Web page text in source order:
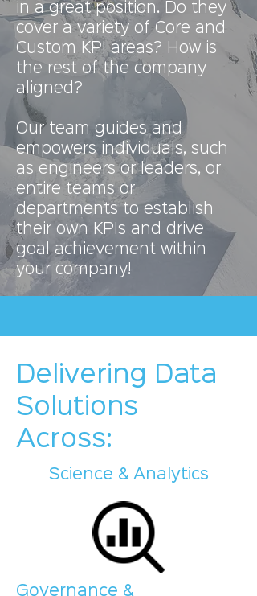
in a great position. Do they
cover a variety of Core and
Custom KPI areas? How is
the rest of the company
aligned?
Our team guides and
empowers individuals, such
as engineers or leaders, or
entire teams or
departments to establish
their own KPIs and drive
goal achievement within
your company!
Delivering Data
Solutions
Across:
Science & Analytics
Governance &